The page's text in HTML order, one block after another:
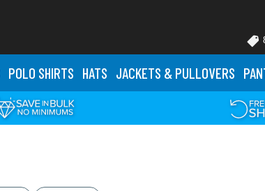
POLO SHIRTS HATS JACKETS & PULLOVERS